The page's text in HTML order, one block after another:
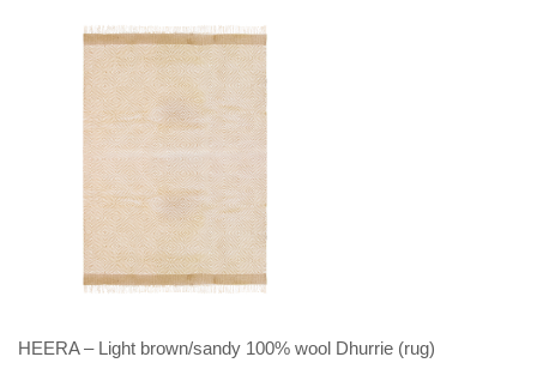
HEERA – Light brown/sandy 100% wool Dhurrie (rug)